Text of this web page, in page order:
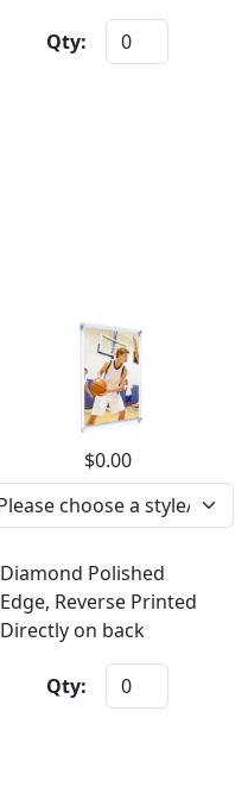
Qty:
$0.00
Diamond Polished
Edge, Reverse Printed
Directly on back
Qty: